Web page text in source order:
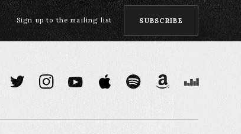
SUBSCRIBE
Sign up to the mailing list